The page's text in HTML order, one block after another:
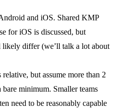
and iOS. Shared KMP
for iOS is discussed, but
differ (we’ll talk a lot about
relative, but assume more than 2
minimum. Smaller teams
need to be reasonably capable